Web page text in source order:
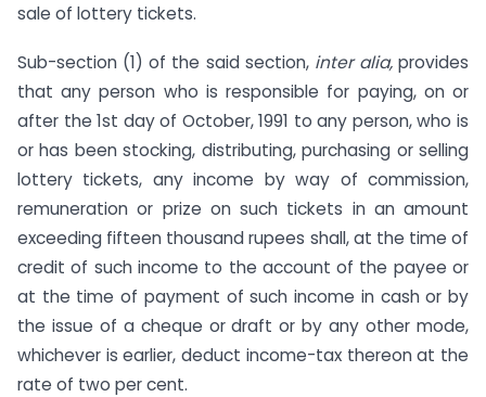
sale of lottery tickets.
Sub-section (1) of the said section, inter alia, provides
that any person who is responsible for paying, on or
after the 1st day of October, 1991 to any person, who is
or has been stocking, distributing, purchasing or selling
lottery tickets, any income by way of commission,
remuneration or prize on such tickets in an amount
exceeding fifteen thousand rupees shall, at the time of
credit of such income to the account of the payee or
at the time of payment of such income in cash or by
the issue of a cheque or draft or by any other mode,
whichever is earlier, deduct income-tax thereon at the
rate of two per cent.